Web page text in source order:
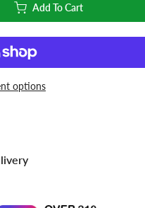
Add To Cart
options